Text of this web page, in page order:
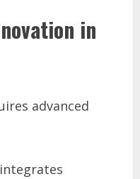
in
advanced